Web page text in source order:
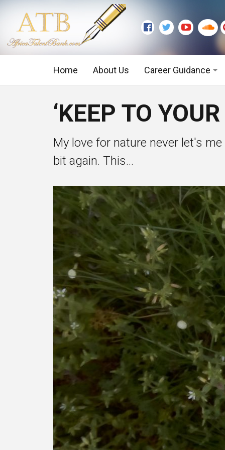
Home About Us Career Guidance
Executive Level
‘KEEP TO
My love for nature never let's
bit again. This...